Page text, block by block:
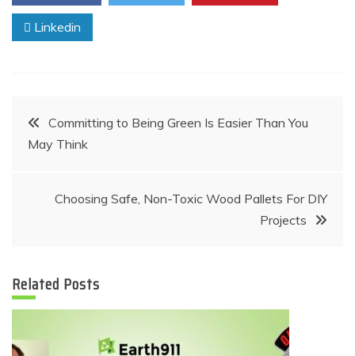
Linkedin
Post
navigation
Committing to Being Green Is Easier Than You
May Think
Choosing Safe, Non-Toxic Wood Pallets For DIY
Projects
Related Posts